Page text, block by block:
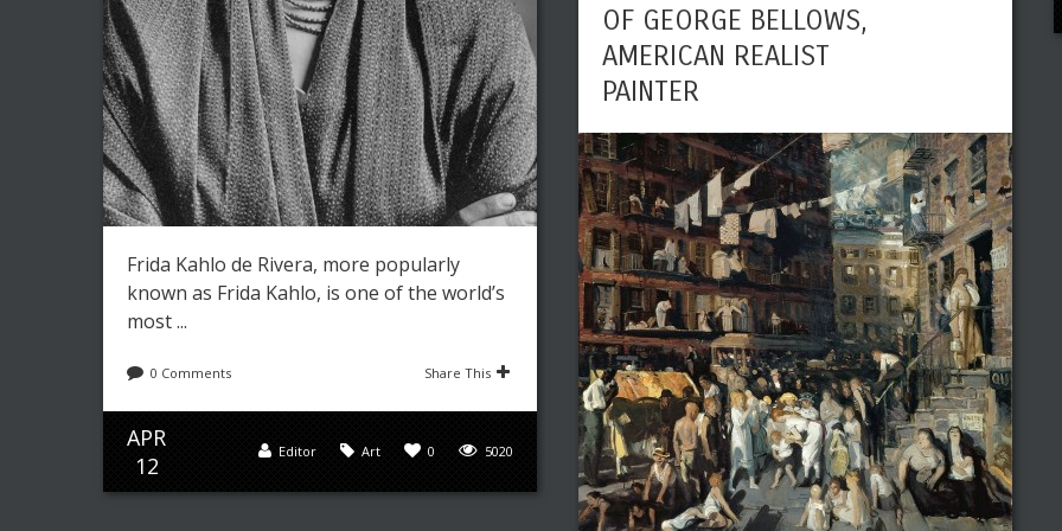
Frida Kahlo de Rivera, more popularly
known as Frida Kahlo, is one of the world’s
most ...
0 Comments Share This
APR
12
5020
0
Art
Editor
OF GEORGE BELLOWS,
AMERICAN REALIST
PAINTER